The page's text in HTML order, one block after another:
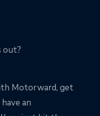
out?
Motorward, get
an